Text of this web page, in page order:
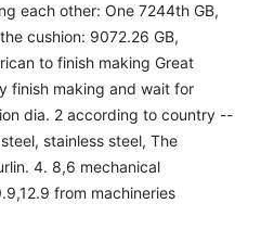
each other: One 7244th GB,
cushion: 9072.26 GB,
to finish making Great
finish making and wait for
dia. 2 according to country --
stainless steel, The
4. 8,6 mechanical
from machineries